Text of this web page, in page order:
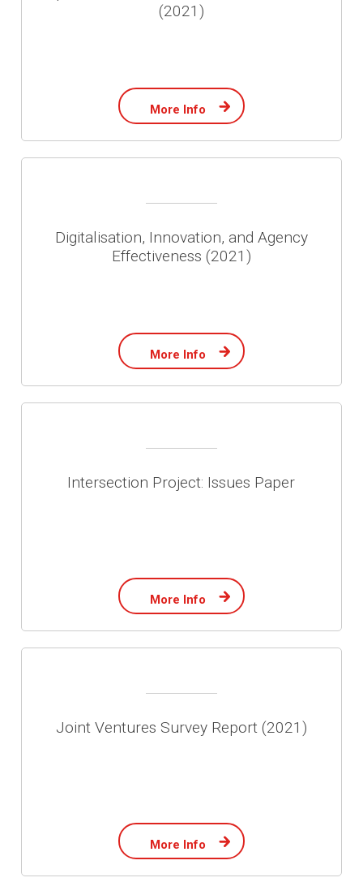
(2021)
More Info
Digitalisation, Innovation, and Agency
Effectiveness (2021)
More Info
Intersection Project: Issues Paper
More Info
Joint Ventures Survey Report (2021)
More Info